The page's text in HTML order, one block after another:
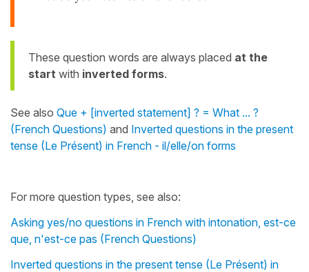
These question words are always placed at the
start with inverted forms.
See also Que + [inverted statement] ? = What ... ?
(French Questions) and Inverted questions in the present
tense (Le Présent) in French - il/elle/on forms
For more question types, see also:
Asking yes/no questions in French with intonation, est-ce
que, n'est-ce pas (French Questions)
Inverted questions in the present tense (Le Présent) in